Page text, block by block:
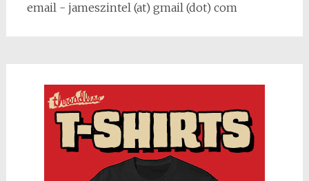
email - jameszintel (at) gmail (dot) com